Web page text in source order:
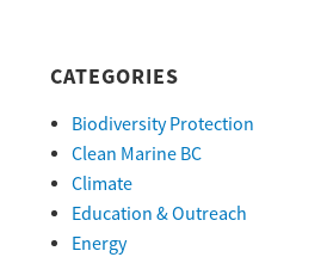
CATEGORIES
Biodiversity Protection
Clean Marine BC
Climate
Education & Outreach
Energy